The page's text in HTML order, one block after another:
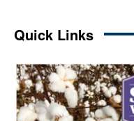
Quick Links